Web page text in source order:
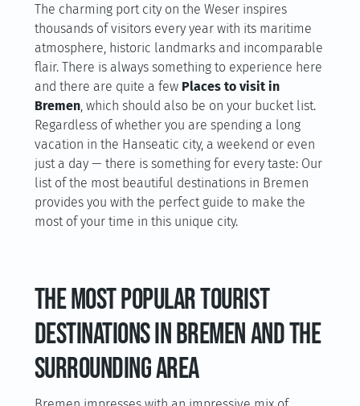
The charming port city on the Weser inspires
thousands of visitors every year with its maritime
atmosphere, historic landmarks and incomparable
flair. There is always something to experience here
and there are quite a few Places to visit in
Bremen, which should also be on your bucket list.
Regardless of whether you are spending a long
vacation in the Hanseatic city, a weekend or even
just a day — there is something for every taste: Our
list of the most beautiful destinations in Bremen
provides you with the perfect guide to make the
most of your time in this unique city.
The most popular tourist
destinations in Bremen and the
surrounding area